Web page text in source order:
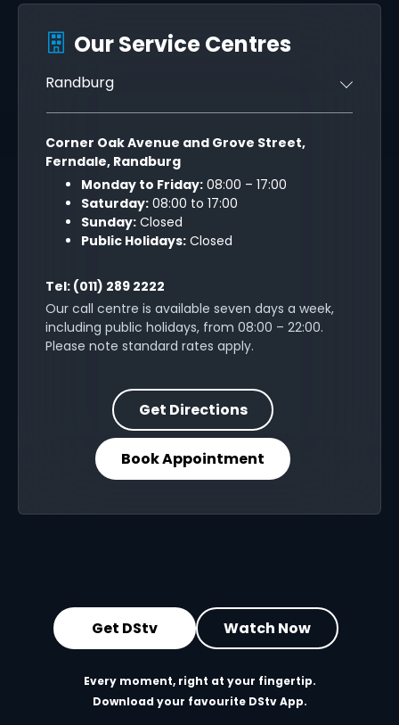
Our Service Centres
Randburg
Corner Oak Avenue and Grove Street,
Ferndale, Randburg
Monday to Friday: 08:00 – 17:00
Saturday: 08:00 to 17:00
Sunday: Closed
Public Holidays: Closed
Tel: (011) 289 2222
Our call centre is available seven days a week,
including public holidays, from 08:00 – 22:00.
Please note standard rates apply.
Get Directions
Book Appointment
Get DStv Watch Now
Every moment, right at your fingertip.
Download your favourite DStv App.